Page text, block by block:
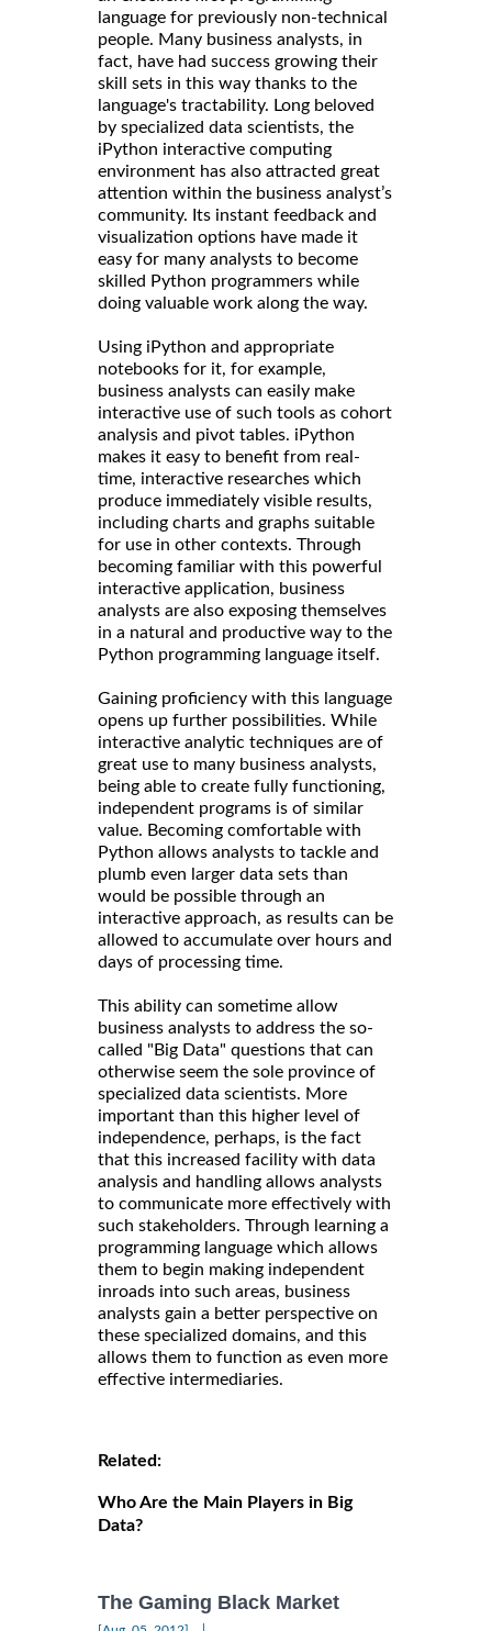
language for previously non-technical
people. Many business analysts, in
fact, have had success growing their
skill sets in this way thanks to the
language's tractability. Long beloved
by specialized data scientists, the
iPython interactive computing
environment has also attracted great
attention within the business analyst’s
community. Its instant feedback and
visualization options have made it
easy for many analysts to become
skilled Python programmers while
doing valuable work along the way.
Using iPython and appropriate
notebooks for it, for example,
business analysts can easily make
interactive use of such tools as cohort
analysis and pivot tables. iPython
makes it easy to benefit from real-
time, interactive researches which
produce immediately visible results,
including charts and graphs suitable
for use in other contexts. Through
becoming familiar with this powerful
interactive application, business
analysts are also exposing themselves
in a natural and productive way to the
Python programming language itself.
Gaining proficiency with this language
opens up further possibilities. While
interactive analytic techniques are of
great use to many business analysts,
being able to create fully functioning,
independent programs is of similar
value. Becoming comfortable with
Python allows analysts to tackle and
plumb even larger data sets than
would be possible through an
interactive approach, as results can be
allowed to accumulate over hours and
days of processing time.
This ability can sometime allow
business analysts to address the so-
called "Big Data" questions that can
otherwise seem the sole province of
specialized data scientists. More
important than this higher level of
independence, perhaps, is the fact
that this increased facility with data
analysis and handling allows analysts
to communicate more effectively with
such stakeholders. Through learning a
programming language which allows
them to begin making independent
inroads into such areas, business
analysts gain a better perspective on
these specialized domains, and this
allows them to function as even more
effective intermediaries.
Related:
Who Are the Main Players in Big
Data?
The Gaming Black Market